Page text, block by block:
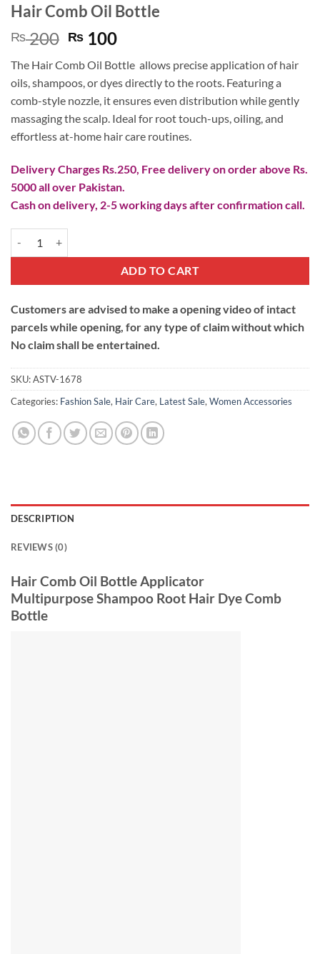
Hair Comb Oil Bottle
₨200 Original
was:
₨ 200.
₨ 100Current
is:
₨ 100.
The Hair Comb Oil Bottle allows precise application of hair
oils, shampoos, or dyes directly to the roots. Featuring a
comb-style nozzle, it ensures even distribution while gently
massaging the scalp. Ideal for root touch-ups, oiling, and
effortless at-home hair care routines.
Delivery Charges Rs.250, Free delivery on order above Rs.
5000 all over Pakistan.
Cash on delivery, 2-5 working days after confirmation call.
ADD TO CART
Customers are advised to make a opening video of intact
parcels while opening, for any type of claim without which
No claim shall be entertained.
SKU:ASTV-1678
Categories: Fashion Sale, Hair Care, Latest Sale,Women Accessories
DESCRIPTION
REVIEWS (0)
Hair Comb Oil Bottle Applicator
Multipurpose Shampoo Root Hair Dye Comb
Bottle